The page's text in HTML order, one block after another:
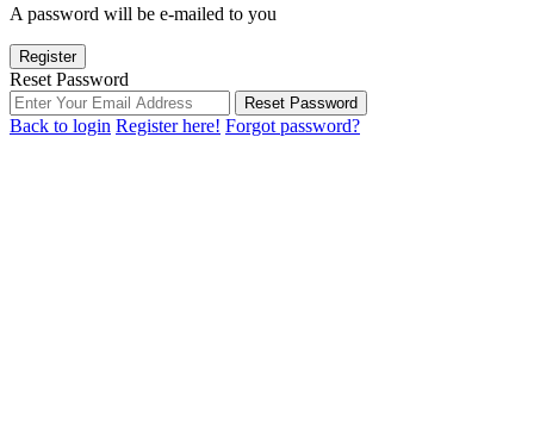
A password will be e-mailed to you
Register
Reset Password
Reset Password
Back to login Register here! Forgot password?